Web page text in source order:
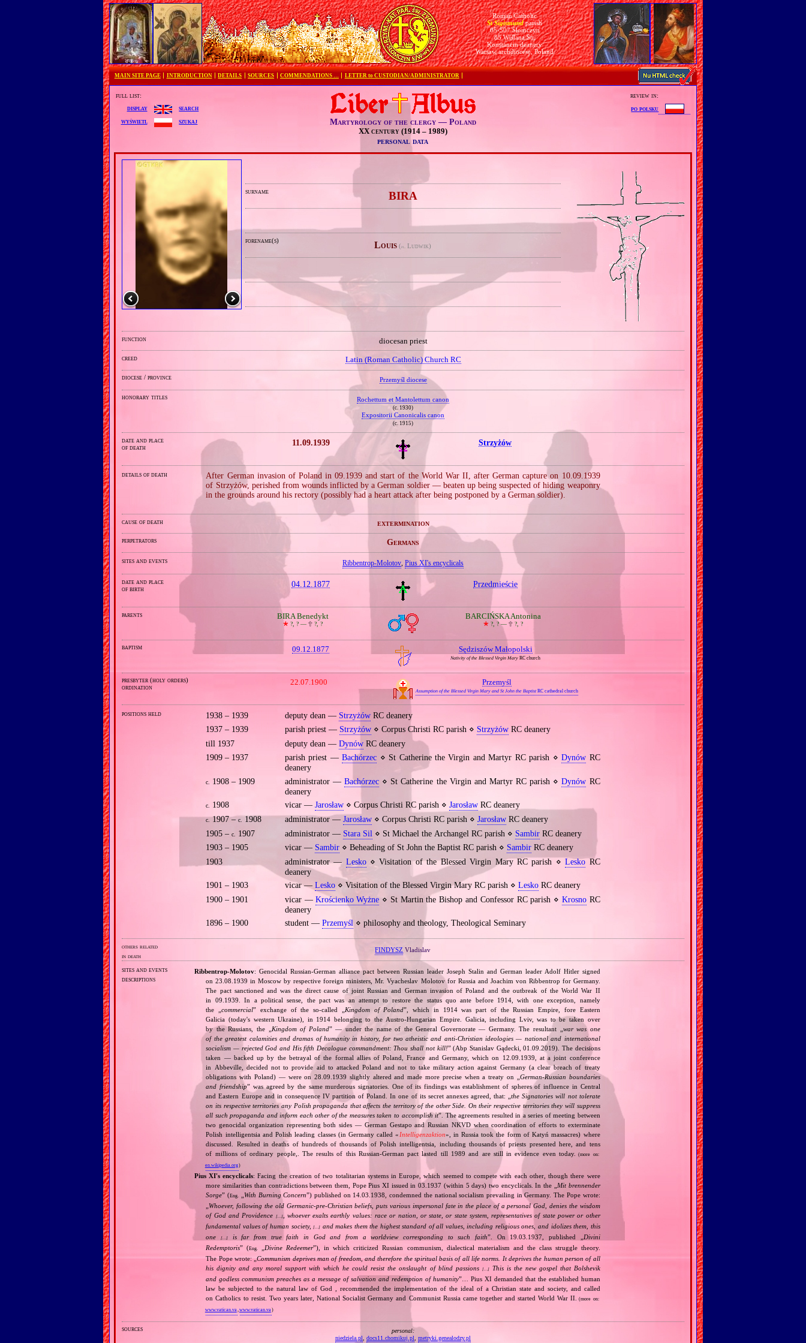
Roman Catholic
St Sigismundparish
05-507 Słomczyn
85 Wiślana Str.
Konstancin deanery
Warsaw archdiocese, Poland
MAIN SITE PAGE INTRODUCTION DETAILS SOURCES COMMENDATIONS … LETTER to CUSTODIAN/ADMINISTRATOR
full list:
display
search
wyświetl
szukaj Martyrology of the clergy — Poland
XX century (1914 – 1989)
personal data
review in:
po polsku
surname BIRA
forename(s) Louis (pl. Ludwik)
function diocesan priest
creed Latin (Roman Catholic) Church RC
diocese / province Przemyśl diocese
honorary titles Rochettum et Mantolettum canon
(c. 1930)
Expositorii Canonicalis canon
(c. 1915)
date and place
of death
11.09.1939 Strzyżów
details of death
After German invasion of Poland in 09.1939 and start of the World War II, after German capture on 10.09.1939
of Strzyżów, perished from wounds inflicted by a German soldier — beaten up being suspected of hiding weaponry
in the grounds around his rectory (possibly had a heart attack after being postponed by a German soldier).
cause of death extermination
perpetrators Germans
sites and events Ribbentrop‐Molotov, Pius XI's encyclicals
date and place
of birth
04.12.1877 Przedmieście
parents BIRA Benedykt
🞲?, ? — 🕆?, ?
BARCIŃSKA Antonina
🞲 ?, ? —🕆 ?, ?
baptism 09.12.1877 Sędziszów Małopolski
Nativity of the Blessed Virgin Mary RC church
presbyter (holy orders)
ordination
22.07.1900 Przemyśl
Assumption of the Blessed Virgin Mary and St John the Baptist RC cathedral church
positions held 1938 – 1939 deputy dean — StrzyżówRC deanery
1937 – 1939
parish priest — Strzyżów⋄ Corpus Christi RC parish ⋄ StrzyżówRC deanery
till 1937
deputy dean — DynówRC deanery
1909 – 1937
parish priest —Bachórzec ⋄ St Catherine the Virgin and Martyr RC parish ⋄Dynów RC
deanery
c. 1908 – 1909 administrator —Bachórzec ⋄ St Catherine the Virgin and Martyr RC parish ⋄Dynów RC
deanery
c. 1908 vicar — Jarosław⋄ Corpus Christi RC parish ⋄ JarosławRC deanery
c.1907 –c. 1908 administrator — Jarosław⋄ Corpus Christi RC parish ⋄ JarosławRC deanery
1905 –c. 1907 administrator — Stara Sil ⋄ St Michael the Archangel RC parish ⋄ SambirRC deanery
1903 – 1905
vicar — Sambir⋄ Beheading of St John the Baptist RC parish ⋄ SambirRC deanery
1903
administrator — Lesko⋄ Visitation of the Blessed Virgin Mary RC parish ⋄Lesko RC
deanery
1901 – 1903
vicar — Lesko⋄ Visitation of the Blessed Virgin Mary RC parish ⋄ LeskoRC deanery
1900 – 1901
vicar —Krościenko Wyżne ⋄ St Martin the Bishop and Confessor RC parish ⋄ KrosnoRC
deanery
1896 – 1900
student — Przemyśl⋄ philosophy and theology, Theological Seminary
others related
in death
FINDYSZ Vladislav
sites and events
descriptions
Ribbentrop‐Molotov: Genocidal Russian‐German alliance pact between Russian leader Joseph Stalin and German leader Adolf Hitler signed
on 23.08.1939 in Moscow by respective foreign ministers, Mr. Vyacheslav Molotov for Russia and Joachim von Ribbentrop for Germany.
The pact sanctioned and was the direct cause of joint Russian and German invasion of Poland and the outbreak of the World War II
in 09.1939. In a political sense, the pact was an attempt to restore the status quo ante before 1914, with one exception, namely
the „commercial” exchange of the so‐called „Kingdom of Poland”, which in 1914 was part of the Russian Empire, fore Eastern
Galicia (today's western Ukraine), in 1914 belonging to the Austro‐Hungarian Empire. Galicia, including Lviv, was to be taken over
by the Russians, the „Kingdom of Poland” — under the name of the General Governorate — Germany. The resultant „war was one
of the greatest calamities and dramas of humanity in history, for two atheistic and anti‐Christian ideologies — national and international
socialism — rejected God and His fifth Decalogue commandment: Thou shall not kill!” (Abp Stanislav Gądecki, 01.09.2019). The decisions
taken — backed up by the betrayal of the formal allies of Poland, France and Germany, which on 12.09.1939, at a joint conference
in Abbeville, decided not to provide aid to attacked Poland and not to take military action against Germany (a clear breach of treaty
obligations with Poland) — were on 28.09.1939 slightly altered and made more precise when a treaty on „German‐Russian boundaries
and friendship” was agreed by the same murderous signatories. One of its findings was establishment of spheres of influence in Central
and Eastern Europe and in consequence IV partition of Poland. In one of its secret annexes agreed, that: „the Signatories will not tolerate
on its respective territories any Polish propaganda that affects the territory of the other Side. On their respective territories they will suppress
all such propaganda and inform each other of the measures taken to accomplish it”. The agreements resulted in a series of meeting between
two genocidal organization representing both sides — German Gestapo and Russian NKVD when coordination of efforts to exterminate
Polish intelligentsia and Polish leading classes (in Germany called «Intelligenzaktion», in Russia took the form of Katyń massacres) where
discussed. Resulted in deaths of hundreds of thousands of Polish intelligentsia, including thousands of priests presented here, and tens
of millions of ordinary people,. The results of this Russian‐German pact lasted till 1989 and are still in evidence even today. (more on:
en.wikipedia.org)
Pius XI's encyclicals: Facing the creation of two totalitarian systems in Europe, which seemed to compete with each other, though there were
more similarities than contradictions between them, Pope Pius XI issued in 03.1937 (within 5 days) two encyclicals. In the „Mit brennender
Sorge” (Eng. „With Burning Concern”) published on 14.03.1938, condemned the national socialism prevailing in Germany. The Pope wrote:
„Whoever, following the old Germanic‐pre‐Christian beliefs, puts various impersonal fate in the place of a personal God, denies the wisdom
of God and Providence
[…], whoever exalts earthly values: race or nation, or state, or state system, representatives of state power or other
fundamental values of human society,[…] and makes them the highest standard of all values, including religious ones, and idolizes them, this
one[…] is far from true faith in God and from a worldview corresponding to such faith”. On 19.03.1937, published „Divini
Redemptoris” (Eng. „Divine Redeemer”), in which criticized Russian communism, dialectical materialism and the class struggle theory.
The Pope wrote: „Communism deprives man of freedom, and therefore the spiritual basis of all life norms. It deprives the human person of all
his dignity and any moral support with which he could resist the onslaught of blind passions
[…]This is the new gospel that Bolshevik
and godless communism preaches as a message of salvation and redemption of humanity”… Pius XI demanded that the established human
law be subjected to the natural law of God , recommended the implementation of the ideal of a Christian state and society, and called
on Catholics to resist. Two years later, National Socialist Germany and Communist Russia came together and started World War II. (more on:
www.vatican.va,www.vatican.va)
sources
personal:
niedziela.pl
docs11.chomikuj.pl
metryki.genealodzy.pl